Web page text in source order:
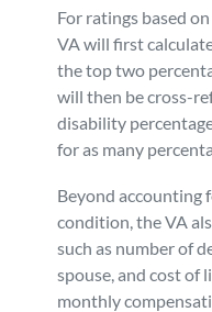
For ratings based
VA will first
the top two
will then be cross-
disability
for as many
Beyond accounting
condition, the VA
such as number of
spouse, and cost of
monthly